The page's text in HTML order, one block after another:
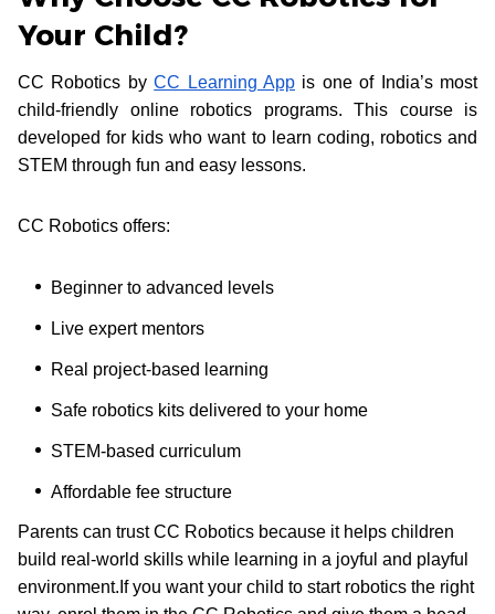
Your Child?
CC Robotics byCC Learning App is one of India’s most
child-friendly online robotics programs. This course is
developed for kids who want to learn coding, robotics and
STEM through fun and easy lessons.
CC Robotics offers:
Beginner to advanced levels
Live expert mentors
Real project-based learning
Safe robotics kits delivered to your home
STEM-based curriculum
Affordable fee structure
Parents can trust CC Robotics because it helps children
build real-world skills while learning in a joyful and playful
environment.If you want your child to start robotics the right